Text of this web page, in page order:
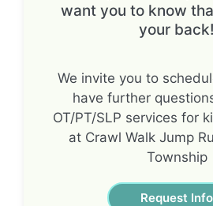
want you to know
your back!
We invite you to
have further
OT/PT/SLP services for
at Crawl Walk Jump
Township
Request Info